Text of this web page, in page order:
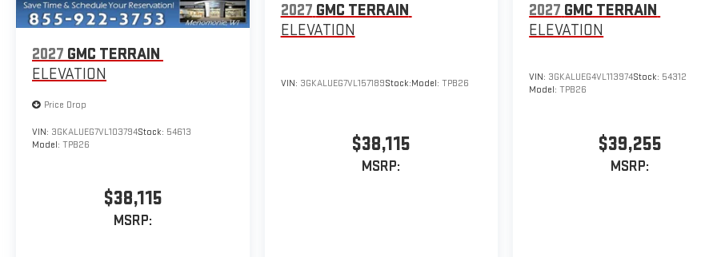
2027 GMC TERRAIN
ELEVATION
Price Drop
VIN: 3GKALUEG7VL103794Stock: 54613
Model: TPB26
$38,115
MSRP:
2027 GMC TERRAIN
ELEVATION
VIN: 3GKALUEG7VL157189Stock:Model: TPB26
$38,115
MSRP:
2027 GMC TERRAIN
ELEVATION
VIN: 3GKALUEG4VL113974Stock: 54312
Model:TPB26
$39,255
MSRP: